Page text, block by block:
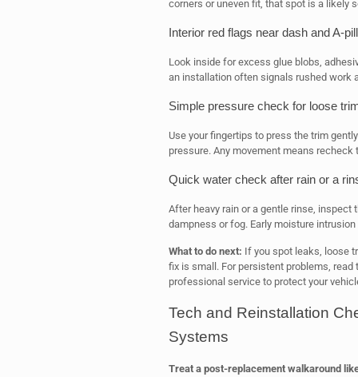
corners or uneven fit, that spot is a likely
Interior red flags near dash and A-
Look inside for excess glue blobs,
an installation often signals rushed work
Simple pressure check for loose
Use your fingertips to press the trim
pressure. Any movement means recheck
Quick water check after rain or a
After heavy rain or a gentle rinse, inspect
dampness or fog. Early moisture
What to do next: If you spot leaks, loose
fix is small. For persistent problems, read
professional service to protect your
Tech and Reinstallation
Systems
Treat a post-replacement walkaround